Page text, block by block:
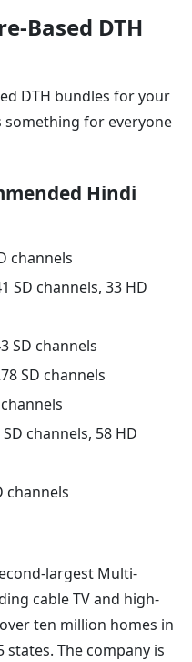
Based DTH
DTH bundles for your
something for everyone
Hindi
channels
SD channels, 33 HD
SD channels
SD channels
channels, 58 HD
channels
largest Multi-
cable TV and high-
ten million homes in
states. The company is